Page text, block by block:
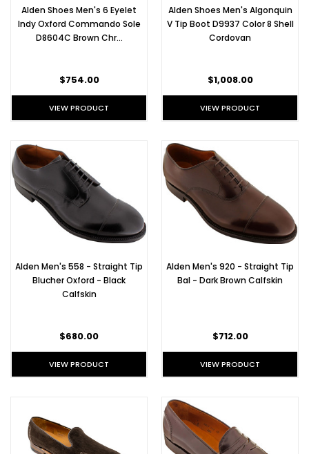
Alden Shoes Men's 6 Eyelet
Indy Oxford Commando Sole
D8604C Brown Chr…
$754.00
VIEW PRODUCT
Alden Shoes Men's Algonquin
V Tip Boot D9937 Color 8 Shell
Cordovan
$1,008.00
VIEW PRODUCT
Alden Men's 558 - Straight Tip
Blucher Oxford - Black
Calfskin
$680.00
VIEW PRODUCT
Alden Men's 920 - Straight Tip
Bal - Dark Brown Calfskin
$712.00
VIEW PRODUCT